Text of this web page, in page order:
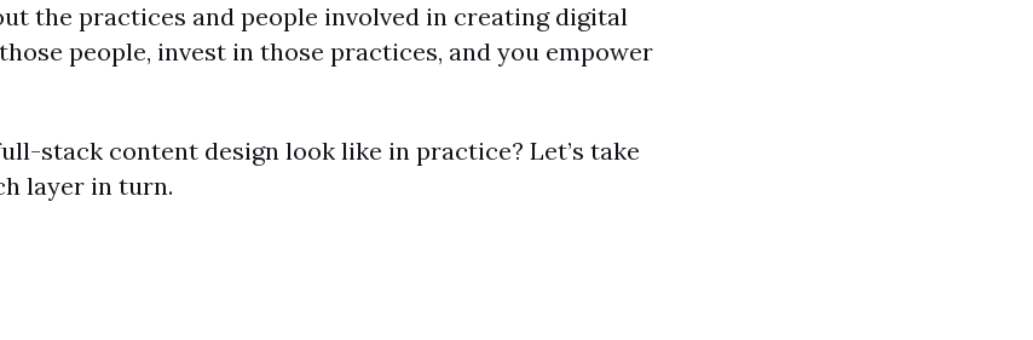
the practices and people involved in creating digital
people, invest in those practices, and you empower
stack content design look like in practice? Let’s take
layer in turn.